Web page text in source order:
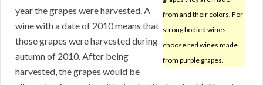
from and their colors. For
strong bodied wines,
choose red wines made
from purple grapes.
year the grapes were harvested. A
wine with a date of 2010 means that
those grapes were harvested during
autumn of 2010. After being
harvested, the grapes would be